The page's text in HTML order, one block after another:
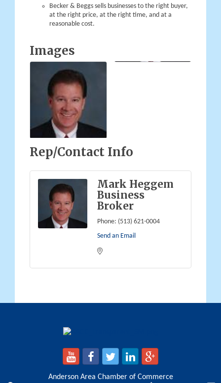
Becker & Beggs sells businesses to the right buyer,
at the right price, at the right time, and at a
reasonable cost.
Images
Rep/Contact Info
Mark Heggem
Business
Broker
Phone: (513) 621-0004
Send an Email
Anderson Area Chamber of Commerce